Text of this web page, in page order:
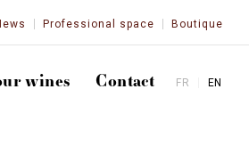
Professional space Boutique
wines Contact FR EN